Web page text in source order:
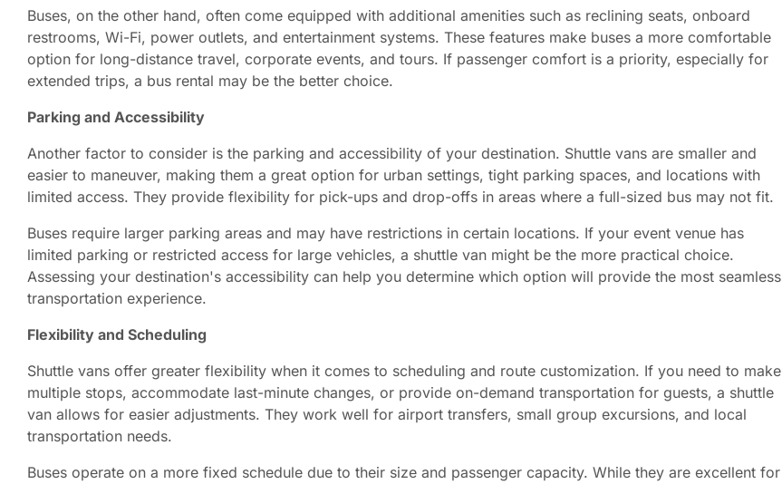
Buses, on the other hand, often come equipped with additional amenities such as reclining seats, onboard
restrooms, Wi-Fi, power outlets, and entertainment systems. These features make buses a more comfortable
option for long-distance travel, corporate events, and tours. If passenger comfort is a priority, especially for
extended trips, a bus rental may be the better choice.
Parking and Accessibility
Another factor to consider is the parking and accessibility of your destination. Shuttle vans are smaller and
easier to maneuver, making them a great option for urban settings, tight parking spaces, and locations with
limited access. They provide flexibility for pick-ups and drop-offs in areas where a full-sized bus may not fit.
Buses require larger parking areas and may have restrictions in certain locations. If your event venue has
limited parking or restricted access for large vehicles, a shuttle van might be the more practical choice.
Assessing your destination's accessibility can help you determine which option will provide the most seamless
transportation experience.
Flexibility and Scheduling
Shuttle vans offer greater flexibility when it comes to scheduling and route customization. If you need to make
multiple stops, accommodate last-minute changes, or provide on-demand transportation for guests, a shuttle
van allows for easier adjustments. They work well for airport transfers, small group excursions, and local
transportation needs.
Buses operate on a more fixed schedule due to their size and passenger capacity. While they are excellent for